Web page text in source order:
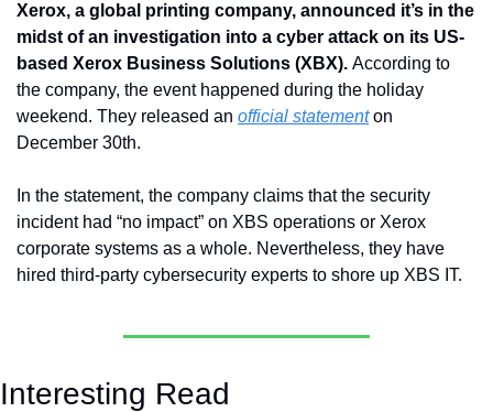
Xerox, a global printing company, announced it’s in the
midst of an investigation into a cyber attack on its US-
based Xerox Business Solutions (XBX). According to
the company, the event happened during the holiday
weekend. They released an official statement on
December 30th.
In the statement, the company claims that the security
incident had “no impact” on XBS operations or Xerox
corporate systems as a whole. Nevertheless, they have
hired third-party cybersecurity experts to shore up XBS IT.
Interesting Read